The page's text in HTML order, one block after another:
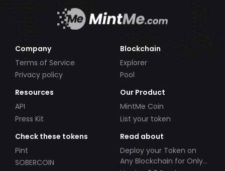
Company
Terms of Service
Privacy policy
Blockchain
Explorer
Pool
Resources
API
Press Kit
Our Product
MintMe Coin
List your token
Check these tokens
Pint
SOBERCOIN
Read about
Deploy your Token on
Any Blockchain for Only